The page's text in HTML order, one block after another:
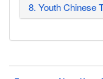
8. Youth Chinese